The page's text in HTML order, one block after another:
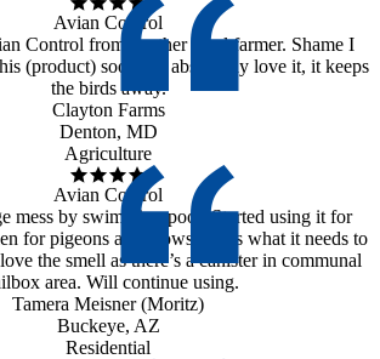
Avian Control
Control from another local farmer. Shame I
(product) sooner. I absolutely love it, it keeps
the birds away.
Clayton Farms
Denton, MD
Agriculture
Avian Control
mess by swimming pool. Started using it for
for pigeons and crows. Does what it needs to
the smell as there’s a canister in communal
area. Will continue using.
Tamera Meisner (Moritz)
Buckeye, AZ
Residential